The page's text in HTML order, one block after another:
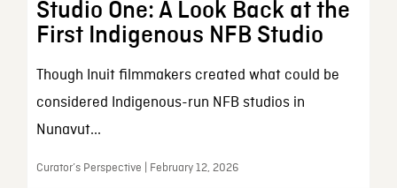
Studio One: A Look Back at the
First Indigenous NFB Studio
Though Inuit filmmakers created what could be
considered Indigenous-run NFB studios in
Nunavut...
Curator’s Perspective | February 12, 2026